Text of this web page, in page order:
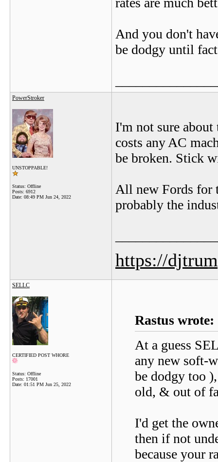
And you don't
be dodgy until
PowerStroker
UNSTOPPABLE!
Status: Offline
Posts: 6912
Date: 08:49 PM Jun 24, 2022
I'm not sure
costs any AC
be broken. Stick
All new Fords for
probably the
https://
SELLC
CERTIFIED POST WHORE
Status: Offline
Posts: 17001
Date: 01:51 PM Jun 25, 2022
Rastus wrote:
At a guess
any new soft-
be dodgy too
old, & out of
I'd get the
then if not
because your